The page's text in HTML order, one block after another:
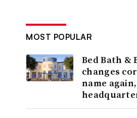
MOST POPULAR
Bed Bath &
changes
name